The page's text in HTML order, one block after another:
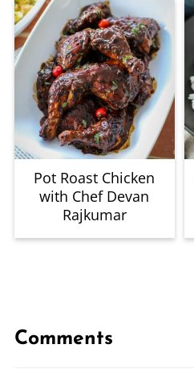
Pot Roast Chicken
with Chef Devan
Rajkumar
Comments